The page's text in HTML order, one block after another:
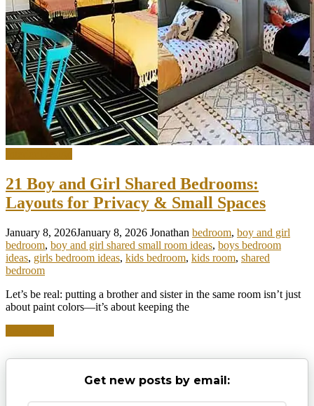
21 Boy and Girl Shared Bedrooms:
Layouts for Privacy & Small Spaces
January 8, 2026January 8, 2026 Jonathan bedroom, boy and girl
bedroom, boy and girl shared small room ideas, boys bedroom
ideas, girls bedroom ideas, kids bedroom, kids room, shared
bedroom
Let’s be real: putting a brother and sister in the same room isn’t just
about paint colors—it’s about keeping the
Get new posts by email: